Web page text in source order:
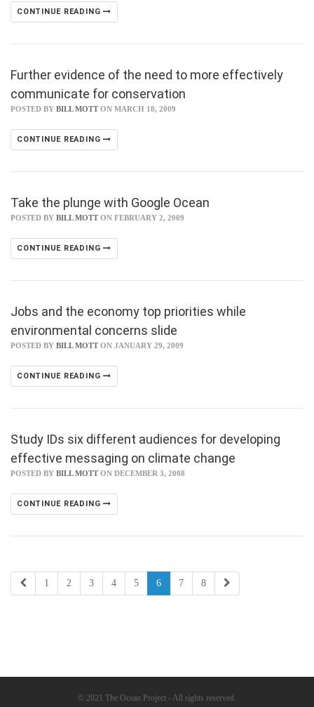
CONTINUE READING
Further evidence of the need to more effectively
communicate for conservation
POSTED BY BILL MOTTON MARCH 18, 2009
CONTINUE READING
Take the plunge with Google Ocean
POSTED BY BILL MOTTON FEBRUARY 2, 2009
CONTINUE READING
Jobs and the economy top priorities while
environmental concerns slide
POSTED BY BILL MOTTON JANUARY 29, 2009
CONTINUE READING
Study IDs six different audiences for developing
effective messaging on climate change
POSTED BY BILL MOTTON DECEMBER 3, 2008
CONTINUE READING
1 2 3 4 5 6 7 8
© 2021 The Ocean Project - All rights reserved.